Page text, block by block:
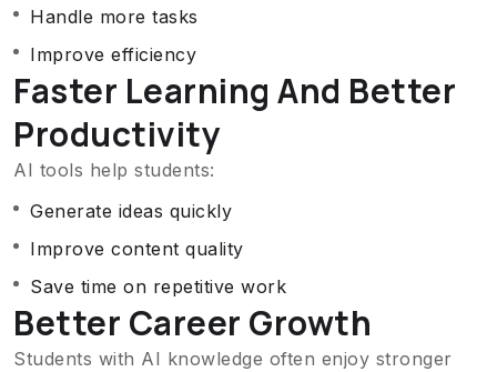
Handle more tasks
Improve efficiency
Faster Learning And Better
Productivity
AI tools help students:
Generate ideas quickly
Improve content quality
Save time on repetitive work
Better Career Growth
Students with AI knowledge often enjoy stronger